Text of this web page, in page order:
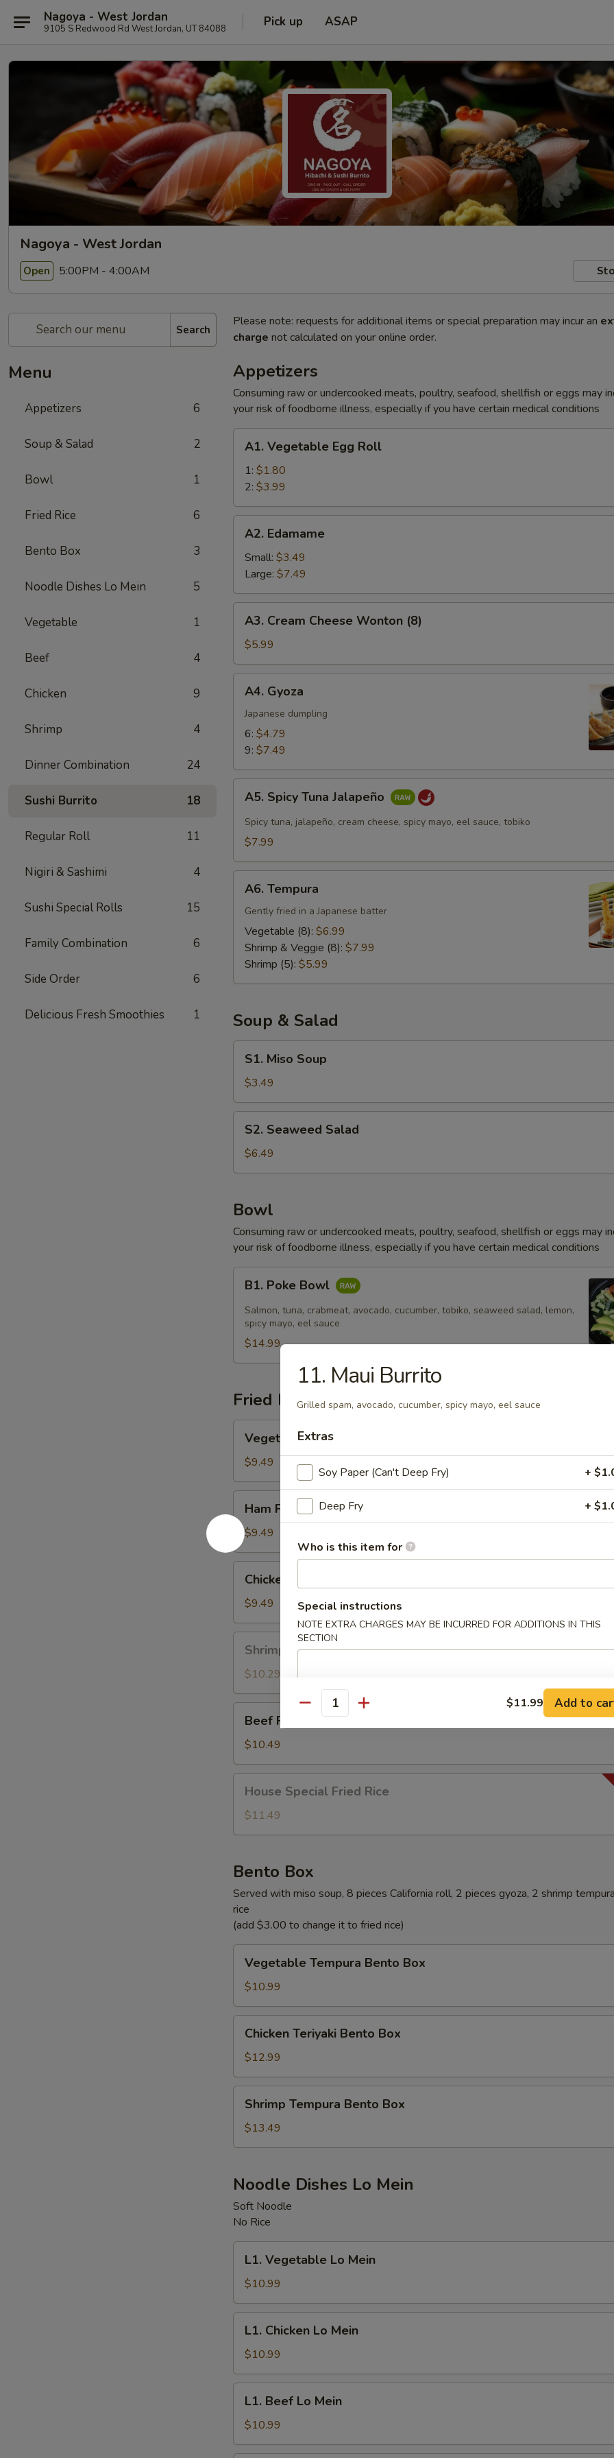
Nagoya - West Jordan
9105 S Redwood Rd West Jordan, UT 84088 Pick up ASAP
Nagoya - West Jordan
Open 5:00PM - 4:00AM
Search
Menu
Appetizers 6
Soup & Salad 2
Bowl 1
Fried Rice 6
Bento Box 3
Noodle Dishes Lo Mein 5
Vegetable 1
Beef 4
Chicken 9
Shrimp 4
Dinner Combination 24
Sushi Burrito 18
Regular Roll 11
Nigiri & Sashimi 4
Sushi Special Rolls 15
Family Combination 6
Side Order 6
Delicious Fresh Smoothies 1
Please note: requests for additional items or special preparation may incur an
charge not calculated on your online order.
Appetizers
Consuming raw or undercooked meats, poultry, seafood, shellfish or eggs may
your risk of foodborne illness, especially if you have certain medical conditions
Vegetable
Egg
Roll
A1. Vegetable Egg Roll
1: $1.80
2: $3.99
Edamame
A2. Edamame
Small: $3.49
Large: $7.49
Cream
Cheese
Wonton
(8)
A3. Cream Cheese Wonton (8)
$5.99
Gyoza
A4. Gyoza
Japanese dumpling
6: $4.79
9: $7.49
Spicy
Tuna
Jalapeño
A5. Spicy Tuna Jalapeño
Spicy tuna, jalapeño, cream cheese, spicy mayo, eel sauce, tobiko
$7.99
Tempura
A6. Tempura
Gently fried in a Japanese batter
Vegetable (8): $6.99
Shrimp & Veggie (8): $7.99
Shrimp (5): $5.99
Soup & Salad
Miso
Soup
S1. Miso Soup
$3.49
Seaweed
Salad
S2. Seaweed Salad
$6.49
Bowl
Consuming raw or undercooked meats, poultry, seafood, shellfish or eggs may
your risk of foodborne illness, especially if you have certain medical conditions
Poke
Bowl
B1. Poke Bowl
Salmon, tuna, crabmeat, avocado, cucumber, tobiko, seaweed salad, lemon,
spicy mayo, eel sauce
$14.99
Fried Rice
Fried
Rice
Vegetable Fried Rice
$9.49
Fried
Rice
Ham Fried Rice
$9.49
Fried
Rice
Chicken Fried Rice
$9.49
Fried
Rice
Shrimp Fried Rice
$10.29
Fried
Rice
Beef Fried Rice
$10.49
Special
Fried
Rice
House Special Fried Rice
$11.49
Bento Box
Served with miso soup, 8 pieces California roll, 2 pieces gyoza, 2 shrimp
rice
(add $3.00 to change it to fried rice)
Tempura
Bento
Box
Vegetable Tempura Bento Box
$10.99
Teriyaki
Bento
Box
Chicken Teriyaki Bento Box
$12.99
Tempura
Bento
Box
Shrimp Tempura Bento Box
$13.49
Noodle Dishes Lo Mein
Soft Noodle
No Rice
Vegetable
Lo
Mein
L1. Vegetable Lo Mein
$10.99
Chicken
Lo
Mein
L1. Chicken Lo Mein
$10.99
Beef
Lo
Mein
L1. Beef Lo Mein
$10.99
11. Maui Burrito
Grilled spam, avocado, cucumber, spicy mayo, eel sauce
Extras
Soy Paper (Can't Deep Fry) +
Deep Fry +
Who is this item for
Special instructions
NOTE EXTRA CHARGES MAY BE INCURRED FOR ADDITIONS IN THIS
SECTION
Quantity $11.99 Add to